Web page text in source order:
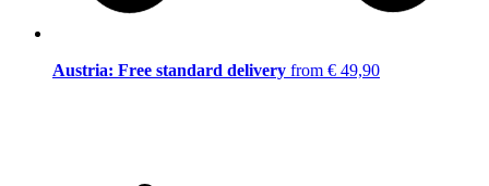
Austria: Free standard delivery from € 49,90